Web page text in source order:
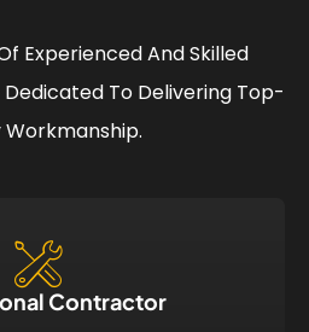
Experienced And Skilled
To Delivering Top-
Workmanship.
Contractor